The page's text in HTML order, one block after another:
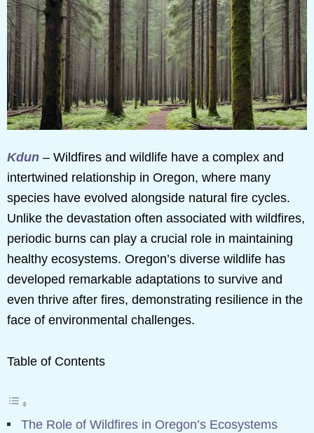
Kdun – Wildfires and wildlife have a complex and
intertwined relationship in Oregon, where many
species have evolved alongside natural fire cycles.
Unlike the devastation often associated with wildfires,
periodic burns can play a crucial role in maintaining
healthy ecosystems. Oregon’s diverse wildlife has
developed remarkable adaptations to survive and
even thrive after fires, demonstrating resilience in the
face of environmental challenges.
Table of Contents
The Role of Wildfires in Oregon’s Ecosystems